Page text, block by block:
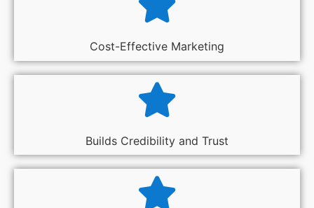
Cost-Effective Marketing
Builds Credibility and Trust